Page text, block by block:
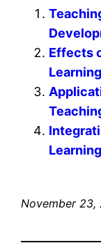
Effects
Learning
November 23,